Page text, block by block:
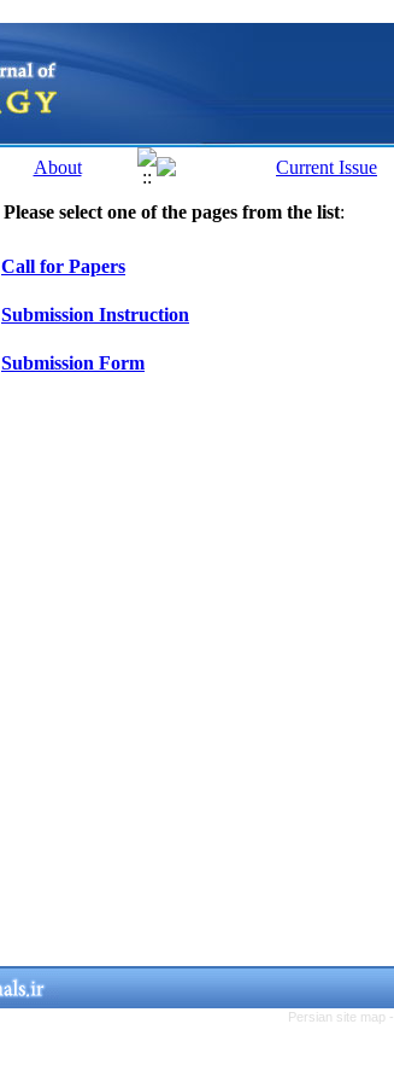
Please select one of the pages from the list:
Call for Papers
Submission Instruction
Submission Form
Persian site map -